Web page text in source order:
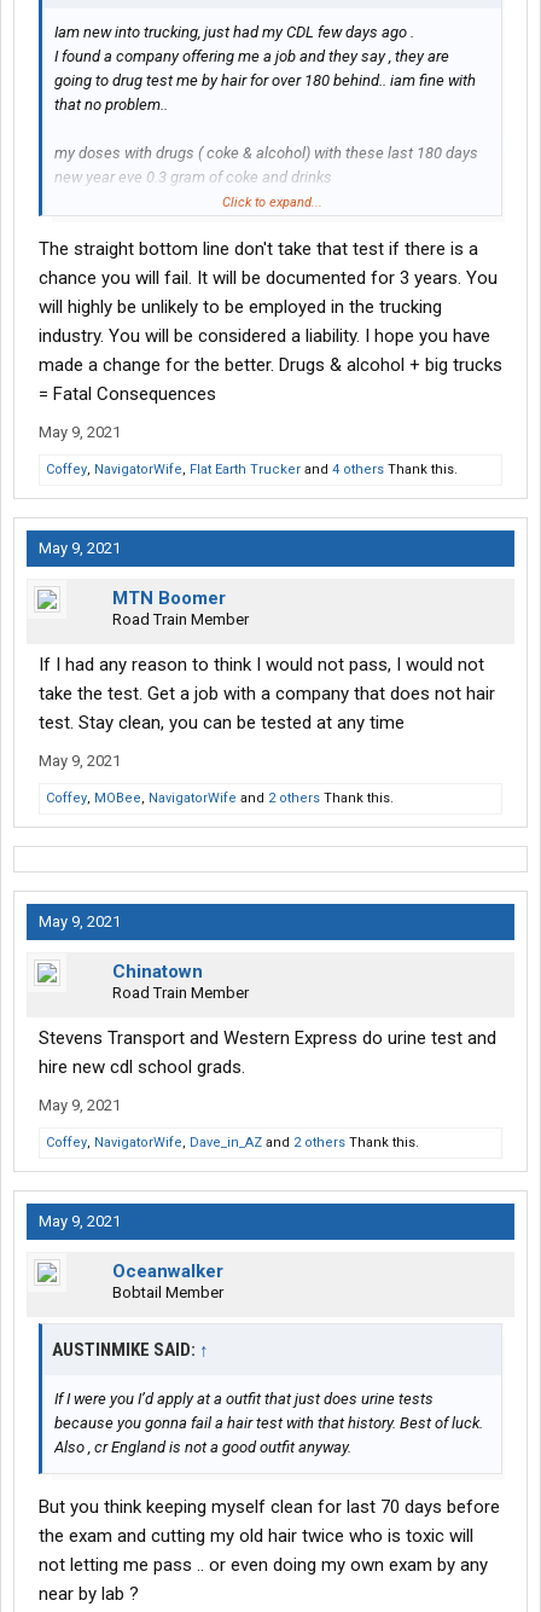
Iam new into trucking, just had my CDL few days ago .
I found a company offering me a job and they say , they are
going to drug test me by hair for over 180 behind.. iam fine with
that no problem..
my doses with drugs ( coke & alcohol) with these last 180 days
new year eve 0.3 gram of coke and drinks
1/20/2021 0.2 gram and drinks
3/20/2021 0.4 gram or less and drinks
I don’t smoke at all and I only drink through these exact dates .
I didn’t know that am going to go through my CDL any time soon ,
my life changed so quick till I found myself today with my CDL on
my hands.
Since my last dose I cut my hair 2 times and my hair grow again
to normal levels.
can please someone explain to me the sequences that may
happen if I fail the drug test .?
thank you in advance.
Click to expand...
The straight bottom line don't take that test if there is a
chance you will fail. It will be documented for 3 years. You
will highly be unlikely to be employed in the trucking
industry. You will be considered a liability. I hope you have
made a change for the better. Drugs & alcohol + big trucks
= Fatal Consequences
May 9, 2021
Coffey, NavigatorWife, Flat Earth Trucker and 4 others Thank this.
May 9, 2021
MTN Boomer
Road Train Member
If I had any reason to think I would not pass, I would not
take the test. Get a job with a company that does not hair
test. Stay clean, you can be tested at any time
May 9, 2021
Coffey, MOBee, NavigatorWife and 2 others Thank this.
May 9, 2021
Chinatown
Road Train Member
Stevens Transport and Western Express do urine test and
hire new cdl school grads.
May 9, 2021
Coffey, NavigatorWife, Dave_in_AZ and 2 others Thank this.
May 9, 2021
Oceanwalker
Bobtail Member
AUSTINMIKE SAID: ↑
If I were you I’d apply at a outfit that just does urine tests
because you gonna fail a hair test with that history. Best of luck.
Also , cr England is not a good outfit anyway.
But you think keeping myself clean for last 70 days before
the exam and cutting my old hair twice who is toxic will
not letting me pass .. or even doing my own exam by any
near by lab ?